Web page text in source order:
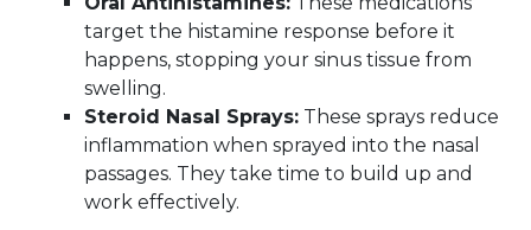
target the histamine response before it
happens, stopping your sinus tissue from
swelling.
Steroid Nasal Sprays: These sprays reduce
inflammation when sprayed into the nasal
passages. They take time to build up and
work effectively.